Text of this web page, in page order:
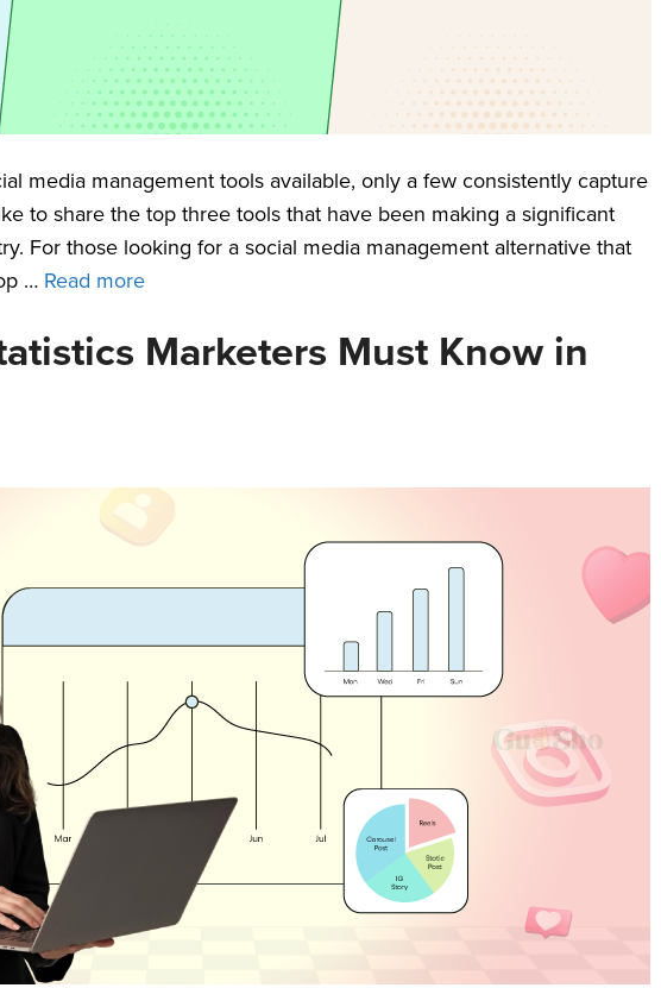
media management tools available, only a few consistently capture
to share the top three tools that have been making a significant
For those looking for a social media management alternative that
… Read more
Marketers Must Know in